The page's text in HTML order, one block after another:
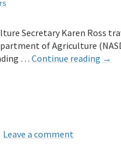
Secretary Karen Ross
of Agriculture
…Continue reading →
Leave a comment